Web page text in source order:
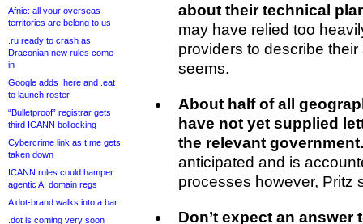
Afnic: all your overseas
territories are belong to us
.ru ready to crash as
Draconian new rules come
in
Google adds .here and .eat
to launch roster
“Bulletproof” registrar gets
third ICANN bollocking
Cybercrime link as t.me gets
taken down
ICANN rules could hamper
agentic AI domain regs
A dot-brand walks into a bar
.dot is coming very soon
about their technical
may have relied too
providers to describe
seems.
About half of all
have not yet supplied
the relevant government.
anticipated and is
processes however, Pritz
Don’t expect an answer